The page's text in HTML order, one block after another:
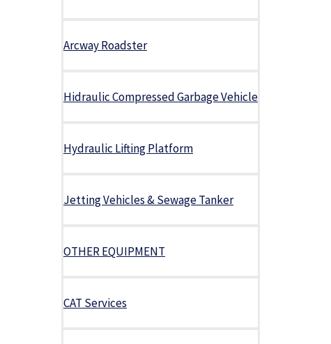
Arcway Roadster
Hidraulic Compressed Garbage Vehicle
Hydraulic Lifting Platform
Jetting Vehicles & Sewage Tanker
OTHER EQUIPMENT
CAT Services